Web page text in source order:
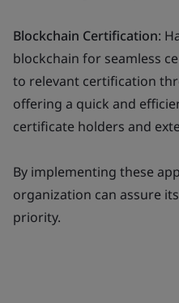
Blockchain Certification:
blockchain for seamless
to relevant certification
offering a quick and
certificate holders and
By implementing these
organization can assure
priority.